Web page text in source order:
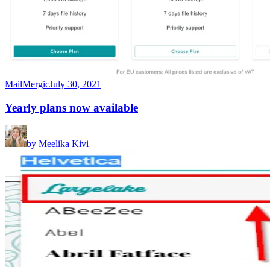
MailMergicJuly 30, 2021
Yearly plans now available
by Meelika Kivi